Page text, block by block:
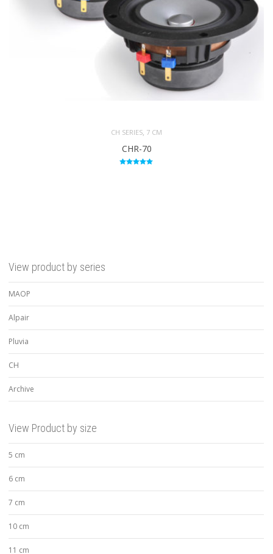
CH SERIES 7 CM
CHR-70
View product by series
MAOP
Alpair
Pluvia
CH
Archive
View Product by size
5 cm
6 cm
7 cm
10 cm
11 cm